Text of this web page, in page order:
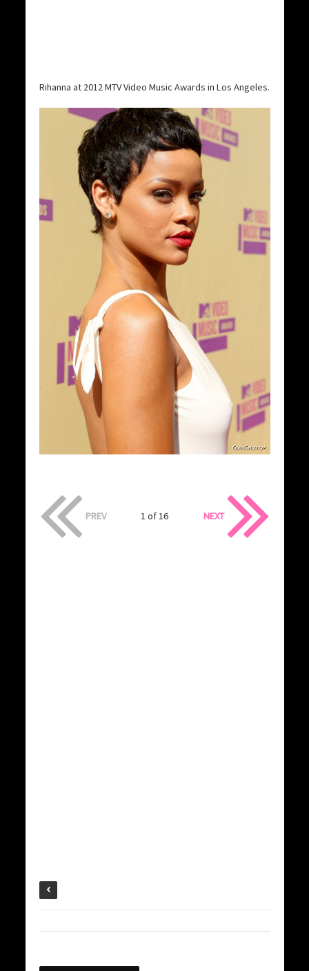
Rihanna at 2012 MTV Video Music Awards in Los Angeles.
PREV 1 of 16 NEXT